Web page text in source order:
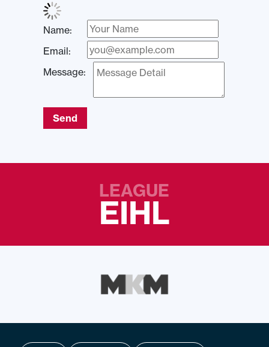
Name:
Email:
Message:
Send
LEAGUE
EIHL